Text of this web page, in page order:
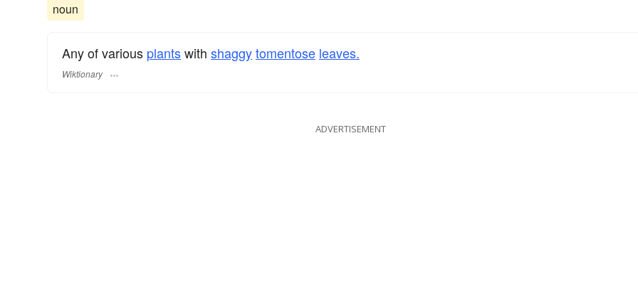
noun
Any of various plantswith shaggytomentose leaves.
Wiktionary
ADVERTISEMENT